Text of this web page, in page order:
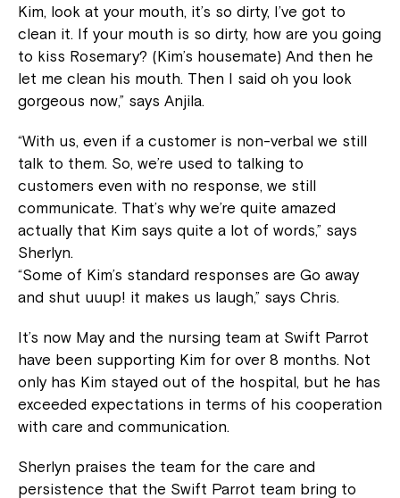
Kim, look at your mouth, it’s so dirty, I’ve got to
clean it. If your mouth is so dirty, how are you going
to kiss Rosemary? (Kim’s housemate) And then he
let me clean his mouth. Then I said oh you look
gorgeous now,” says Anjila.
“With us, even if a customer is non-verbal we still
talk to them. So, we’re used to talking to
customers even with no response, we still
communicate. That’s why we’re quite amazed
actually that Kim says quite a lot of words,” says
Sherlyn.
“Some of Kim’s standard responses are Go away
and shut uuup! it makes us laugh,” says Chris.
It’s now May and the nursing team at Swift Parrot
have been supporting Kim for over 8 months. Not
only has Kim stayed out of the hospital, but he has
exceeded expectations in terms of his cooperation
with care and communication.
Sherlyn praises the team for the care and
persistence that the Swift Parrot team bring to